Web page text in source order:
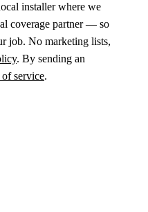
installer where we
coverage partner — so
job. No marketing lists,
. By sending an
of service.